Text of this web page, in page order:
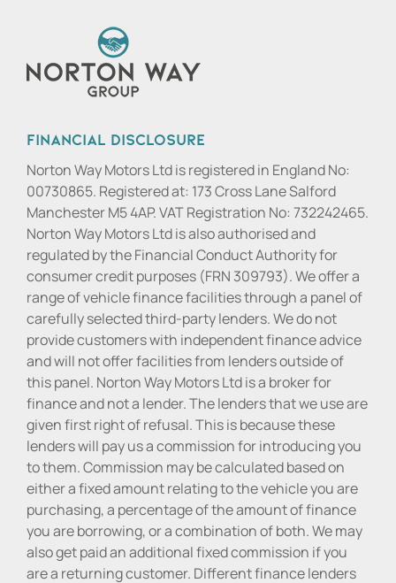
Financial Disclosure
Norton Way Motors Ltd is registered in England No:
00730865. Registered at: 173 Cross Lane Salford
Manchester M5 4AP. VAT Registration No: 732242465.
Norton Way Motors Ltd is also authorised and
regulated by the Financial Conduct Authority for
consumer credit purposes (FRN 309793). We offer a
range of vehicle finance facilities through a panel of
carefully selected third-party lenders. We do not
provide customers with independent finance advice
and will not offer facilities from lenders outside of
this panel. Norton Way Motors Ltd is a broker for
finance and not a lender. The lenders that we use are
given first right of refusal. This is because these
lenders will pay us a commission for introducing you
to them. Commission may be calculated based on
either a fixed amount relating to the vehicle you are
purchasing, a percentage of the amount of finance
you are borrowing, or a combination of both. We may
also get paid an additional fixed commission if you
are a returning customer. Different finance lenders